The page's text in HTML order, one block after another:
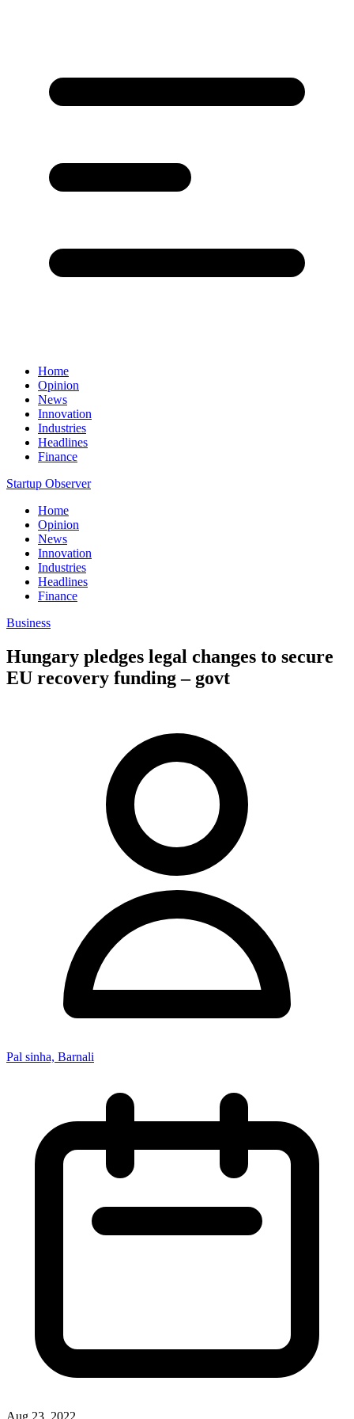
Home
Opinion
News
Innovation
Industries
Headlines
Finance
Startup Observer
Home
Opinion
News
Innovation
Industries
Headlines
Finance
Business
Hungary pledges legal changes to secure
EU recovery funding – govt
Pal sinha, Barnali
Aug 23, 2022